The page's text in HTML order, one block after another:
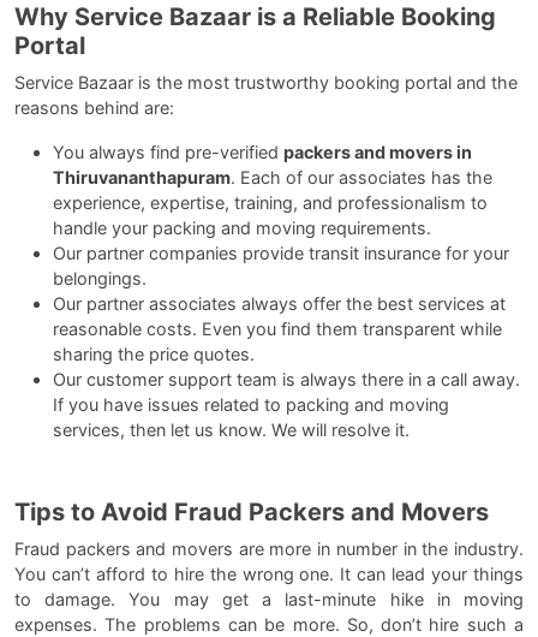
Why Service Bazaar is a Reliable Booking
Portal
Service Bazaar is the most trustworthy booking portal and the
reasons behind are:
You always find pre-verified packers and movers in
Thiruvananthapuram. Each of our associates has the
experience, expertise, training, and professionalism to
handle your packing and moving requirements.
Our partner companies provide transit insurance for your
belongings.
Our partner associates always offer the best services at
reasonable costs. Even you find them transparent while
sharing the price quotes.
Our customer support team is always there in a call away.
If you have issues related to packing and moving
services, then let us know. We will resolve it.
Tips to Avoid Fraud Packers and Movers
Fraud packers and movers are more in number in the industry.
You can’t afford to hire the wrong one. It can lead your things
to damage. You may get a last-minute hike in moving
expenses. The problems can be more. So, don’t hire such a